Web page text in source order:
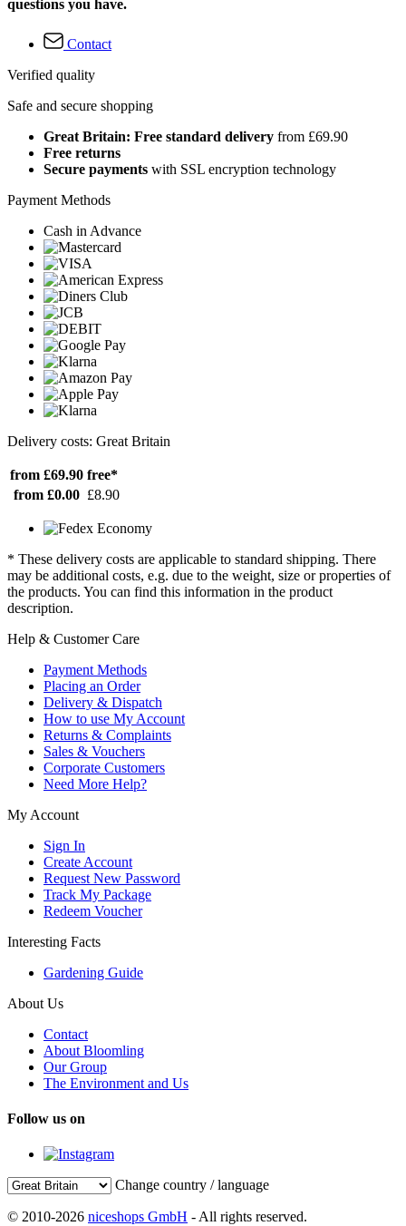
questions you have.
Contact
Verified quality
Safe and secure shopping
Great Britain: Free standard delivery from £69.90
Free returns
Secure payments with SSL encryption technology
Payment Methods
Cash in Advance
Delivery costs: Great Britain
from £69.90 free*
from £0.00 £8.90
* These delivery costs are applicable to standard shipping. There
may be additional costs, e.g. due to the weight, size or properties of
the products. You can find this information in the product
description.
Help & Customer Care
Payment Methods
Placing an Order
Delivery & Dispatch
How to use My Account
Returns & Complaints
Sales & Vouchers
Corporate Customers
Need More Help?
My Account
Sign In
Create Account
Request New Password
Track My Package
Redeem Voucher
Interesting Facts
Gardening Guide
About Us
Contact
About Bloomling
Our Group
The Environment and Us
Follow us on
Change country / language
© 2010-2026 niceshops GmbH - All rights reserved.